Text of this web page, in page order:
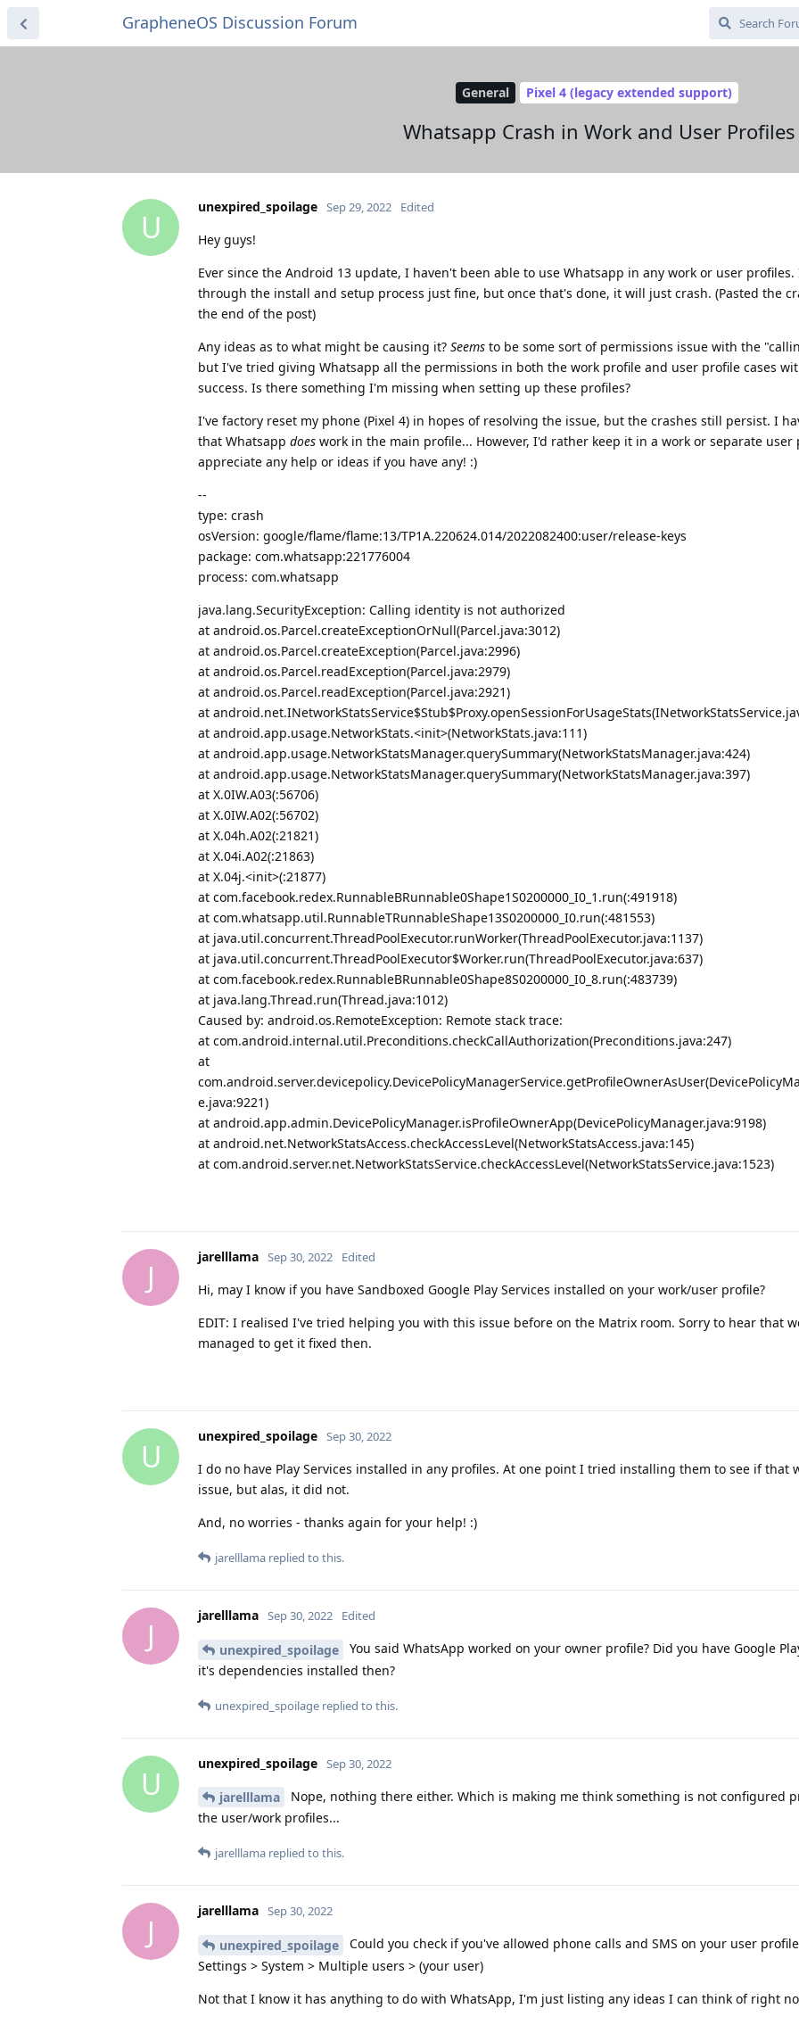
GrapheneOS Discussion Forum
General Pixel 4 (legacy extended support)
Whatsapp Crash in Work and User Profiles
U
unexpired_spoilage Sep 29, 2022 Edited
Hey guys!
Ever since the Android 13 update, I haven't been able to use Whatsapp in any work or user
through the install and setup process just fine, but once that's done, it will just crash. (Pasted the
the end of the post)
Any ideas as to what might be causing it? Seems to be some sort of permissions issue with the
but I've tried giving Whatsapp all the permissions in both the work profile and user profile cases
success. Is there something I'm missing when setting up these profiles?
I've factory reset my phone (Pixel 4) in hopes of resolving the issue, but the crashes still persist. I
that Whatsapp does work in the main profile... However, I'd rather keep it in a work or separate user
appreciate any help or ideas if you have any! :)
--
type: crash
osVersion: google/flame/flame:13/TP1A.220624.014/2022082400:user/release-keys
package: com.whatsapp:221776004
process: com.whatsapp
java.lang.SecurityException: Calling identity is not authorized
at android.os.Parcel.createExceptionOrNull(Parcel.java:3012)
at android.os.Parcel.createException(Parcel.java:2996)
at android.os.Parcel.readException(Parcel.java:2979)
at android.os.Parcel.readException(Parcel.java:2921)
at
at android.app.usage.NetworkStats.<init>(NetworkStats.java:111)
at android.app.usage.NetworkStatsManager.querySummary(NetworkStatsManager.java:424)
at android.app.usage.NetworkStatsManager.querySummary(NetworkStatsManager.java:397)
at X.0IW.A03(:56706)
at X.0IW.A02(:56702)
at X.04h.A02(:21821)
at X.04i.A02(:21863)
at X.04j.<init>(:21877)
at com.facebook.redex.RunnableBRunnable0Shape1S0200000_I0_1.run(:491918)
at com.whatsapp.util.RunnableTRunnableShape13S0200000_I0.run(:481553)
at java.util.concurrent.ThreadPoolExecutor.runWorker(ThreadPoolExecutor.java:1137)
at java.util.concurrent.ThreadPoolExecutor$Worker.run(ThreadPoolExecutor.java:637)
at com.facebook.redex.RunnableBRunnable0Shape8S0200000_I0_8.run(:483739)
at java.lang.Thread.run(Thread.java:1012)
Caused by: android.os.RemoteException: Remote stack trace:
at com.android.internal.util.Preconditions.checkCallAuthorization(Preconditions.java:247)
at
e.java:9221)
at android.app.admin.DevicePolicyManager.isProfileOwnerApp(DevicePolicyManager.java:9198)
at android.net.NetworkStatsAccess.checkAccessLevel(NetworkStatsAccess.java:145)
at com.android.server.net.NetworkStatsService.checkAccessLevel(NetworkStatsService.java:1523)
J
jarelllama Sep 30, 2022 Edited
Hi, may I know if you have Sandboxed Google Play Services installed on your work/user profile?
EDIT: I realised I've tried helping you with this issue before on the Matrix room. Sorry to hear that
managed to get it fixed then.
U
unexpired_spoilage Sep 30, 2022
I do no have Play Services installed in any profiles. At one point I tried installing them to see if that
issue, but alas, it did not.
And, no worries - thanks again for your help! :)
jarelllama replied to this.
J
jarelllama Sep 30, 2022 Edited
unexpired_spoilage
You said WhatsApp worked on your owner profile? Did you have Google
it's dependencies installed then?
unexpired_spoilage replied to this.
U
unexpired_spoilage Sep 30, 2022
jarelllama
Nope, nothing there either. Which is making me think something is not configured
the user/work profiles...
jarelllama replied to this.
J
jarelllama Sep 30, 2022
unexpired_spoilage
Could you check if you've allowed phone calls and SMS on your user
Settings > System > Multiple users > (your user)
Not that I know it has anything to do with WhatsApp, I'm just listing any ideas I can think of right